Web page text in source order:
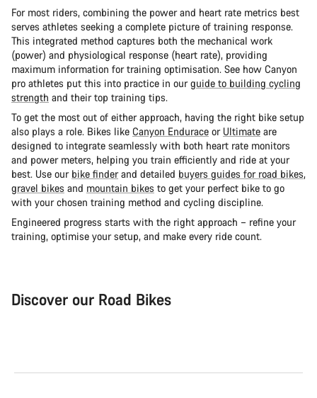
For most riders, combining the power and heart rate metrics best
serves athletes seeking a complete picture of training response.
This integrated method captures both the mechanical work
(power) and physiological response (heart rate), providing
maximum information for training optimisation. See how Canyon
pro athletes put this into practice in ourguide to building cycling
strength and their top training tips.
To get the most out of either approach, having the right bike setup
also plays a role. Bikes like Canyon Endurace or Ultimate are
designed to integrate seamlessly with both heart rate monitors
and power meters, helping you train efficiently and ride at your
best. Use our bike finderand detailed buyers guides for road bikes,
gravel bikes and mountain bikes to get your perfect bike to go
with your chosen training method and cycling discipline.
Engineered progress starts with the right approach – refine your
training, optimise your setup, and make every ride count.
Discover our Road Bikes